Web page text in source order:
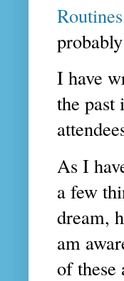
Routines
I have
the past
As I
a few
dream,
am
of these